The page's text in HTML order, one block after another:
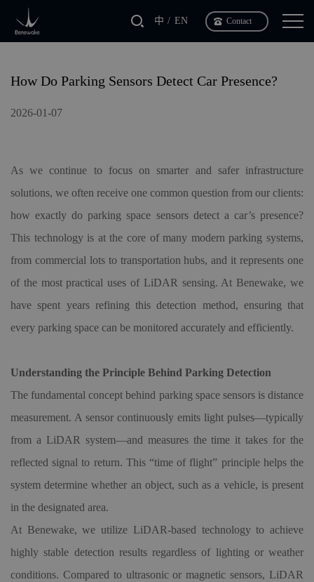
中 EN Contact
How Do Parking Sensors Detect Car Presence?
2026-01-07
As we continue to focus on smarter and safer infrastructure
solutions, we often receive one common question from our clients:
how exactly do parking space sensors detect a car’s presence?
This technology is at the core of many modern parking systems,
from commercial lots to transportation hubs, and it represents one
of the most practical uses of LiDAR sensing. At Benewake, we
have spent years refining this detection method, ensuring that
every parking space can be monitored accurately and efficiently.
Understanding the Principle Behind Parking Detection
The fundamental concept behind parking space sensors is distance
measurement. A sensor continuously emits light pulses—typically
from a LiDAR system—and measures the time it takes for the
reflected signal to return. This “time of flight” principle helps the
system determine whether an object, such as a vehicle, is present
in the designated area.
At Benewake, we utilize LiDAR-based technology to achieve
highly stable detection results regardless of lighting or weather
conditions. Compared to ultrasonic or magnetic sensors, LiDAR